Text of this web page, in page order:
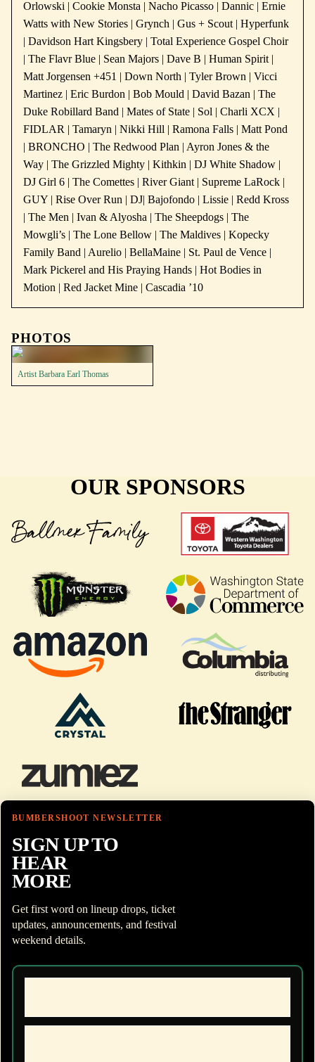
Orlowski | Cookie Monsta | Nacho Picasso | Dannic | Ernie
Watts with New Stories | Grynch | Gus + Scout | Hyperfunk
| Davidson Hart Kingsbery | Total Experience Gospel Choir
| The Flavr Blue | Sean Majors | Dave B | Human Spirit |
Matt Jorgensen +451 | Down North | Tyler Brown | Vicci
Martinez | Eric Burdon | Bob Mould | David Bazan | The
Duke Robillard Band | Mates of State | Sol | Charli XCX |
FIDLAR | Tamaryn | Nikki Hill | Ramona Falls | Matt Pond
| BRONCHO | The Redwood Plan | Ayron Jones & the
Way | The Grizzled Mighty | Kithkin | DJ White Shadow |
DJ Girl 6 | The Comettes | River Giant | Supreme LaRock |
GUY | Rise Over Run | DJ| Bajofondo | Lissie | Redd Kross
| The Men | Ivan & Alyosha | The Sheepdogs | The
Mowgli’s | The Lone Bellow | The Maldives | Kopecky
Family Band | Aurelio | BellaMaine | St. Paul de Vence |
Mark Pickerel and His Praying Hands | Hot Bodies in
Motion | Red Jacket Mine | Cascadia ’10
PHOTOS
Artist Barbara Earl Thomas
OUR SPONSORS
BUMBERSHOOT NEWSLETTER
SIGN UP TO
HEAR
MORE
Get first word on lineup drops, ticket
updates, announcements, and festival
weekend details.